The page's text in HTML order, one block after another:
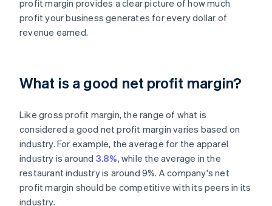
profit margin provides a clear picture of how much
profit your business generates for every dollar of
revenue earned.
What is a good net profit margin?
Like gross profit margin, the range of what is
considered a good net profit margin varies based on
industry. For example, the average for the apparel
industry is around 3.8%, while the average in the
restaurant industry is around 9%. A company's net
profit margin should be competitive with its peers in its
industry.